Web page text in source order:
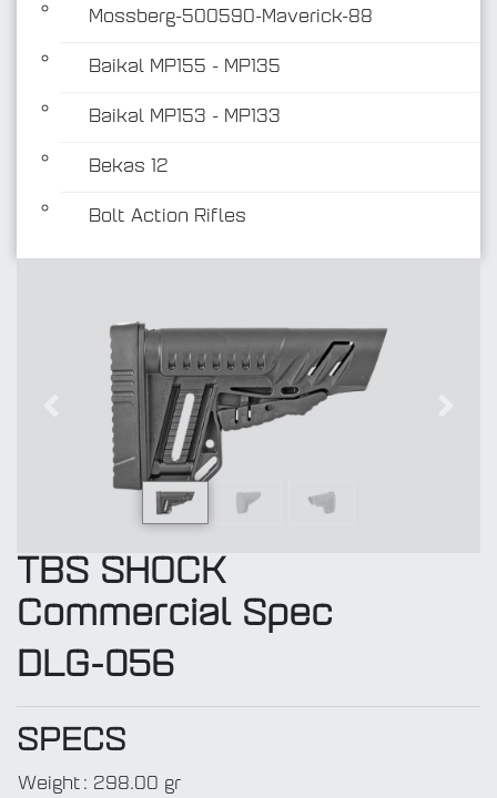
Mossberg-500590-Maverick-88
Baikal MP155 - MP135
Baikal MP153 - MP133
Bekas 12
Bolt Action Rifles
Previous
TBS SHOCK
Commercial Spec
DLG-056
SPECS
Weight : 298.00 gr